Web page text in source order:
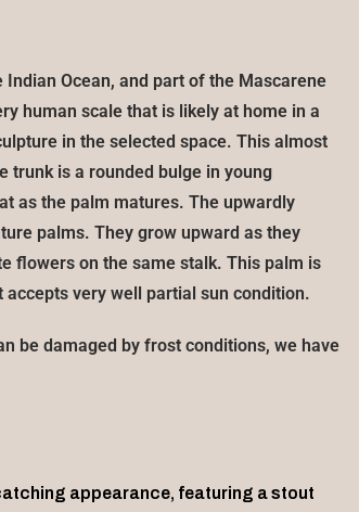
Ocean, and part of the Mascarene
human scale that is likely at home in a
in the selected space. This almost
trunk is a rounded bulge in young
as the palm matures. The upwardly
palms. They grow upward as they
flowers on the same stalk. This palm is
very well partial sun condition.
be damaged by frost conditions, we have
appearance, featuring a stout